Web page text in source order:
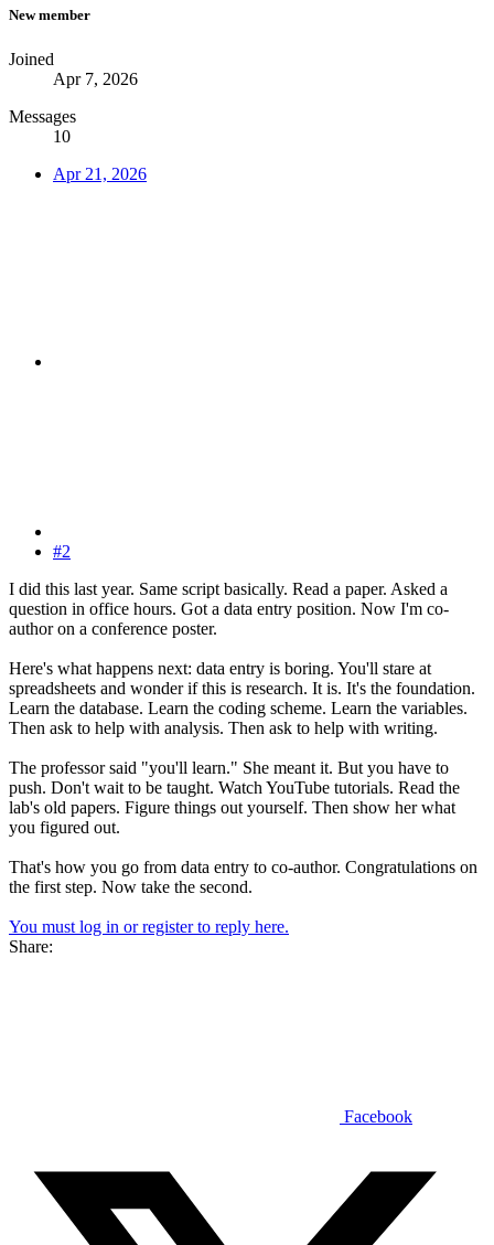
New member
Joined
Apr 7, 2026
Messages
10
Apr 21, 2026
#2
I did this last year. Same script basically. Read a paper. Asked a
question in office hours. Got a data entry position. Now I'm co-
author on a conference poster.
Here's what happens next: data entry is boring. You'll stare at
spreadsheets and wonder if this is research. It is. It's the foundation.
Learn the database. Learn the coding scheme. Learn the variables.
Then ask to help with analysis. Then ask to help with writing.
The professor said "you'll learn." She meant it. But you have to
push. Don't wait to be taught. Watch YouTube tutorials. Read the
lab's old papers. Figure things out yourself. Then show her what
you figured out.
That's how you go from data entry to co-author. Congratulations on
the first step. Now take the second.
You must log in or register to reply here.
Share:
Facebook